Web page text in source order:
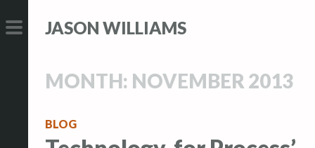
JASON WILLIAMS
MONTH: NOVEMBER 2013
BLOG